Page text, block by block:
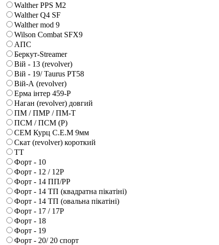
Walther PPS M2
Walther Q4 SF
Walther mod 9
Wilson Combat SFX9
АПС
Беркут-Streamer
Вій - 13 (revolver)
Вій - 19/ Taurus PT58
Вій-А (revolver)
Ерма інтер 459-Р
Наган (revolver) довгий
ПМ / ПМР / ПМ-Т
ПСМ / ПСМ (Р)
СЕМ Курц С.Е.М 9мм
Скат (revolver) короткий
ТТ
Форт - 10
Форт - 12 / 12Р
Форт - 14 ПП/РР
Форт - 14 ТП (квадратна пікатіні)
Форт - 14 ТП (овальна пікатіні)
Форт - 17 / 17Р
Форт - 18
Форт - 19
Форт - 20/ 20 спорт